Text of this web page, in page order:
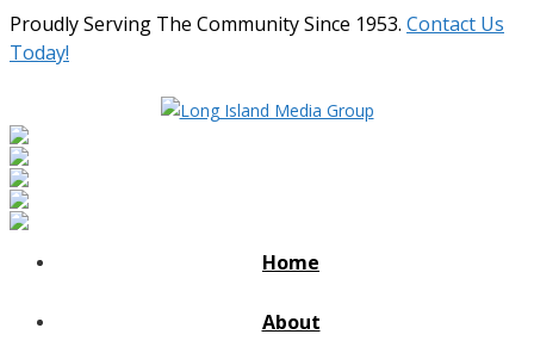
Proudly Serving The Community Since 1953. Contact Us
Today!
Home
About